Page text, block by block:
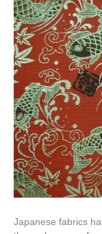
Japanese fabrics